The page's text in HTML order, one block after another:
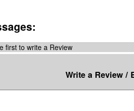
first to write a Review
Write a Review /